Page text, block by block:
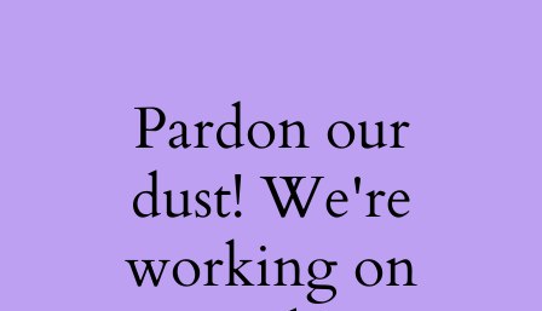
Pardon our
dust! We're
working on